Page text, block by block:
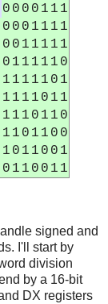
0 0 0 0 1 1 1
0 0 0 1 1 1 1
0 0 1 1 1 1 1
0 1 1 1 1 1 0
1 1 1 1 1 0 1
1 1 1 1 0 1 1
1 1 1 0 1 1 0
1 1 0 1 1 0 0
1 0 1 1 0 0 1
0 1 1 0 0 1 1
signed and
I'll start by
division
by a 16-bit
DX registers